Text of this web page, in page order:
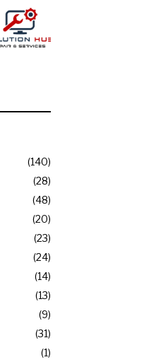
140
28
48
20
23
24
14
13
9
31
1